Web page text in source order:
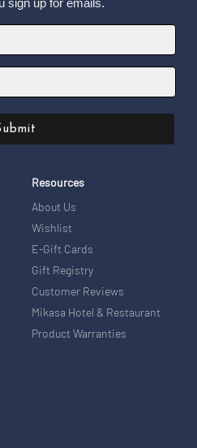
sign up for emails.
Resources
About Us
Wishlist
E-Gift Cards
Gift Registry
Customer Reviews
Mikasa Hotel & Restaurant
Product Warranties